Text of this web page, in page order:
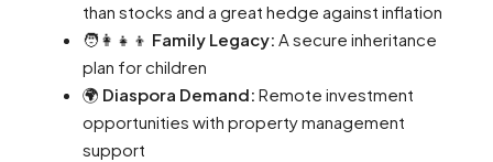
than stocks and a great hedge against inflation
🧑‍👩‍👧‍👦 Family Legacy: A secure inheritance
plan for children
🌍 Diaspora Demand: Remote investment
opportunities with property management
support